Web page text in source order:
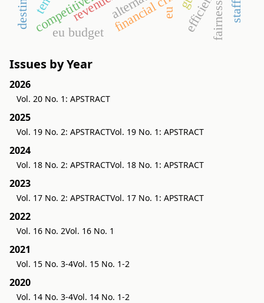
fairness
eu
eu budget
Issues by Year
2026
Vol. 20 No. 1: APSTRACT
2025
Vol. 19 No. 2: APSTRACTVol. 19 No. 1: APSTRACT
2024
Vol. 18 No. 2: APSTRACTVol. 18 No. 1: APSTRACT
2023
Vol. 17 No. 2: APSTRACTVol. 17 No. 1: APSTRACT
2022
Vol. 16 No. 2Vol. 16 No. 1
2021
Vol. 15 No. 3-4Vol. 15 No. 1-2
2020
Vol. 14 No. 3-4Vol. 14 No. 1-2